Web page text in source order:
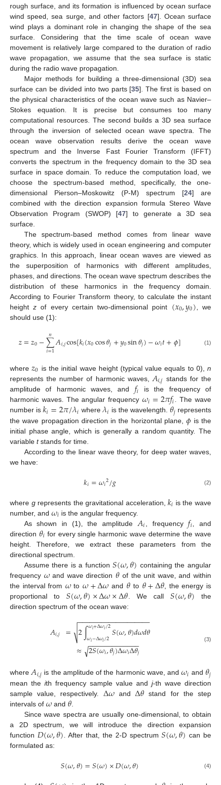
rough surface, and its formation is influenced by ocean surface
wind speed, sea surge, and other factors [47]. Ocean surface
wind plays a dominant role in changing the shape of the sea
surface. Considering that the time scale of ocean wave
movement is relatively large compared to the duration of radio
wave propagation, we assume that the sea surface is static
during the radio wave propagation.
Major methods for building a three-dimensional (3D) sea
surface can be divided into two parts [35]. The first is based on
the physical characteristics of the ocean wave such as Navier–
Stokes equation. It is precise but consumes too many
computational resources. The second builds a 3D sea surface
through the inversion of selected ocean wave spectra. The
ocean wave observation results derive the ocean wave
spectrum and the Inverse Fast Fourier Transform (IFFT)
converts the spectrum in the frequency domain to the 3D sea
surface in space domain. To reduce the computation load, we
choose the spectrum-based method, specifically, the one-
dimensional Pierson–Moskowitz (P-M) spectrum [24] are
combined with the direction expansion formula Stereo Wave
Observation Program (SWOP) [47] to generate a 3D sea
surface.
The spectrum-based method comes from linear wave
theory, which is widely used in ocean engineering and computer
graphics. In this approach, linear ocean waves are viewed as
the superposition of harmonics with different amplitudes,
phases, and directions. The ocean wave spectrum describes the
distribution of these harmonics in the frequency domain.
According to Fourier Transform theory, to calculate the instant
heightz of every certain two-dimensional point (𝑥0,𝑦0) , we
should use (1):
𝑧=𝑧0−∑
𝑖=1
𝑛𝐴𝑖,𝑗cos[𝑘𝑖(𝑥0cos𝜃𝑗+𝑦0sin𝜃𝑗)−𝜔𝑖𝑡+𝜙] (1)
where𝑧0 is the initial wave height (typical value equals to 0),n
represents the number of harmonic waves, 𝐴𝑖,𝑗 stands for the
amplitude of harmonic waves, and 𝑓𝑖
is the frequency of
harmonic waves. The angular frequency 𝜔𝑖=2𝜋𝑓𝑖. The wave
number is𝑘𝑖=2𝜋/𝜆𝑖 where𝜆𝑖 is the wavelength. 𝜃𝑗 represents
the wave propagation direction in the horizontal plane,𝜙 is the
initial phase angle, which is generally a random quantity. The
variable tstands for time.
According to the linear wave theory, for deep water waves,
we have:
𝑘𝑖=𝜔𝑖2/𝑔 (2)
where grepresents the gravitational acceleration,𝑘𝑖 is the wave
number, and 𝜔𝑖 is the angular frequency.
As shown in (1), the amplitude 𝐴𝑖 , frequency𝑓𝑖
, and
direction 𝜃𝑖 for every single harmonic wave determine the wave
height. Therefore, we extract these parameters from the
directional spectrum.
Assume there is a function𝑆(𝜔,𝜃) containing the angular
frequency 𝜔and wave direction 𝜃 of the unit wave, and within
the interval from 𝜔to𝜔+Δ𝜔 and 𝜃 to 𝜃+Δ𝜃 , the energy is
proportional to𝑆(𝜔,𝜃)×Δ𝜔×Δ𝜃 . We call 𝑆(𝜔,𝜃) the
direction spectrum of the ocean wave:
𝐴𝑖,𝑗 = 2∫𝜔𝑖+Δ𝜔𝑖/2
𝜔𝑖−Δ𝜔𝑖/2𝑆(𝜔,𝜃)𝑑𝜔𝑑𝜃
− −
−−−−−−−−−−−−−−−−−
√
≈ 2𝑆(𝜔𝑖,𝜃𝑗)Δ𝜔𝑖Δ𝜃𝑗
− −
−−−−−−−−−−−
√ (3)
where𝐴𝑖,𝑗 is the amplitude of the harmonic wave, and𝜔𝑖 and 𝜃𝑗
mean the ith frequency sample value and j-th wave direction
sample value, respectively. Δ𝜔and Δ𝜃 stand for the step
intervals of 𝜔and 𝜃
Since wave spectra are usually one-dimensional, to obtain
a 2D spectrum, we will introduce the direction expansion
function 𝐷(𝜔,𝜃) . After that, the 2-D spectrum𝑆(𝜔,𝜃) can be
formulated as:
𝑆(𝜔,𝜃)=𝑆(𝜔)×𝐷(𝜔,𝜃) (4)